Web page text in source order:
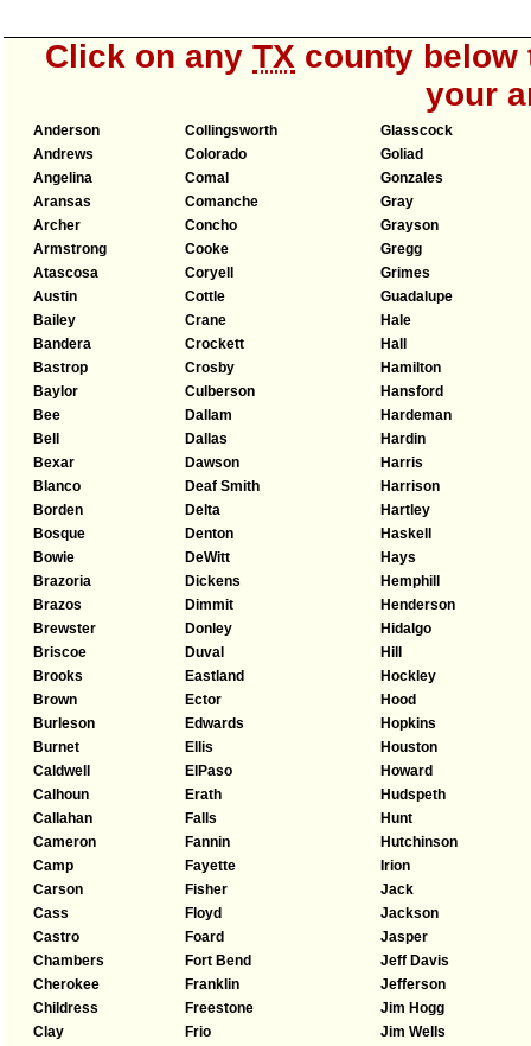
Click on any TX county below
your
Anderson
Andrews
Angelina
Aransas
Archer
Armstrong
Atascosa
Austin
Bailey
Bandera
Bastrop
Baylor
Bee
Bell
Bexar
Blanco
Borden
Bosque
Bowie
Brazoria
Brazos
Brewster
Briscoe
Brooks
Brown
Burleson
Burnet
Caldwell
Calhoun
Callahan
Cameron
Camp
Carson
Cass
Castro
Chambers
Cherokee
Childress
Clay
Collingsworth
Colorado
Comal
Comanche
Concho
Cooke
Coryell
Cottle
Crane
Crockett
Crosby
Culberson
Dallam
Dallas
Dawson
Deaf Smith
Delta
Denton
DeWitt
Dickens
Dimmit
Donley
Duval
Eastland
Ector
Edwards
Ellis
ElPaso
Erath
Falls
Fannin
Fayette
Fisher
Floyd
Foard
Fort Bend
Franklin
Freestone
Frio
Glasscock
Goliad
Gonzales
Gray
Grayson
Gregg
Grimes
Guadalupe
Hale
Hall
Hamilton
Hansford
Hardeman
Hardin
Harris
Harrison
Hartley
Haskell
Hays
Hemphill
Henderson
Hidalgo
Hill
Hockley
Hood
Hopkins
Houston
Howard
Hudspeth
Hunt
Hutchinson
Irion
Jack
Jackson
Jasper
Jeff Davis
Jefferson
Jim Hogg
Jim Wells